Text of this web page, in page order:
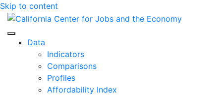
Skip to content
Center for Jobs
Data
Indicators
Comparisons
Profiles
Affordability Index